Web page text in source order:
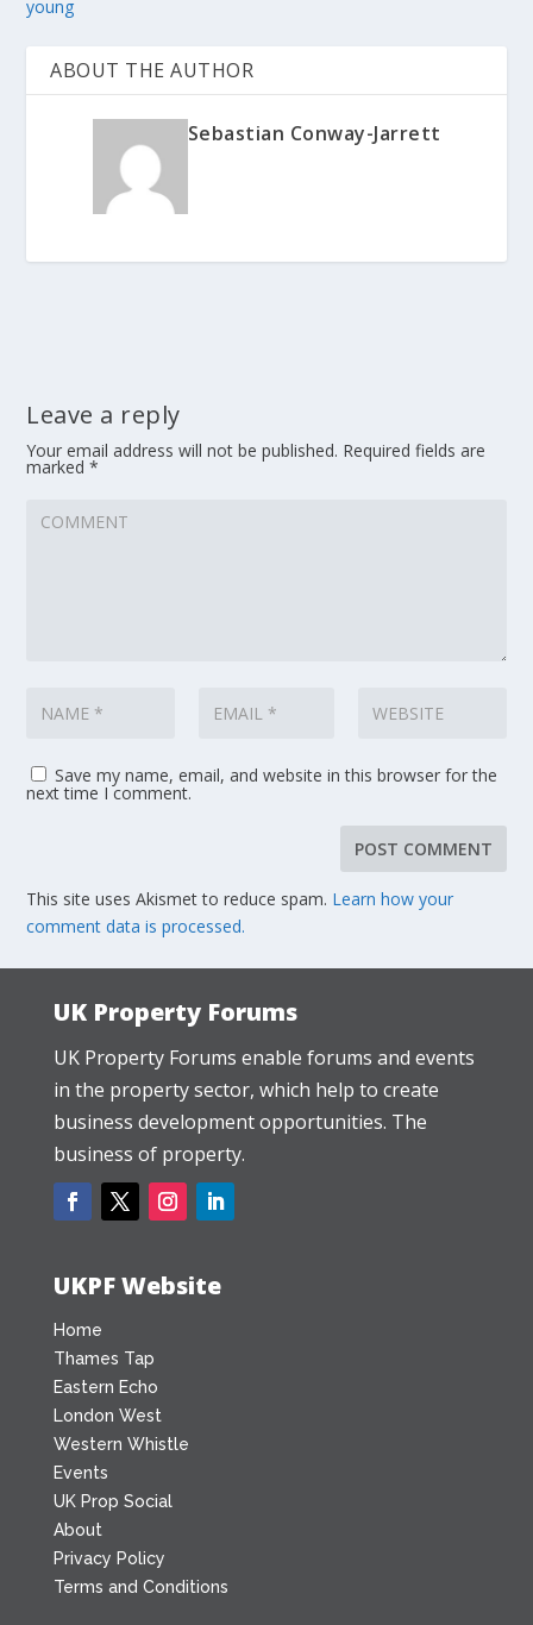
young
ABOUT THE AUTHOR
Sebastian Conway-Jarrett
Leave a reply
Your email address will not be published. Required fields are
marked*
Save my name, email, and website in this browser for the
next time I comment.
This site uses Akismet to reduce spam. Learn how your
comment data is processed.
UK Property Forums
UK Property Forums enable forums and events
in the property sector, which help to create
business development opportunities. The
business of property.
UKPF Website
Home
Thames Tap
Eastern Echo
London West
Western Whistle
Events
UK Prop Social
About
Privacy Policy
Terms and Conditions